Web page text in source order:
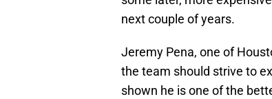
next couple of years.
Jeremy Pena, one of
the team should strive to
shown he is one of the